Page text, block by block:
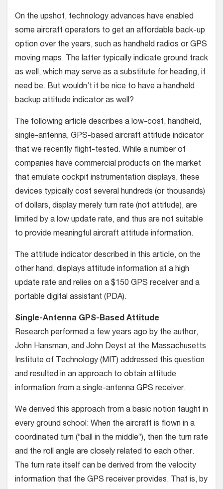
On the upshot, technology advances have enabled
some aircraft operators to get an affordable back-up
option over the years, such as handheld radios or GPS
moving maps. The latter typically indicate ground track
as well, which may serve as a substitute for heading, if
need be. But wouldn’t it be nice to have a handheld
backup attitude indicator as well?
The following article describes a low-cost, handheld,
single-antenna, GPS-based aircraft attitude indicator
that we recently flight-tested. While a number of
companies have commercial products on the market
that emulate cockpit instrumentation displays, these
devices typically cost several hundreds (or thousands)
of dollars, display merely turn rate (not attitude), are
limited by a low update rate, and thus are not suitable
to provide meaningful aircraft attitude information.
The attitude indicator described in this article, on the
other hand, displays attitude information at a high
update rate and relies on a $150 GPS receiver and a
portable digital assistant (PDA).
Single-Antenna GPS-Based Attitude
Research performed a few years ago by the author,
John Hansman, and John Deyst at the Massachusetts
Institute of Technology (MIT) addressed this question
and resulted in an approach to obtain attitude
information from a single-antenna GPS receiver.
We derived this approach from a basic notion taught in
every ground school: When the aircraft is flown in a
coordinated turn (“ball in the middle”), then the turn rate
and the roll angle are closely related to each other.
The turn rate itself can be derived from the velocity
information that the GPS receiver provides. That is, by